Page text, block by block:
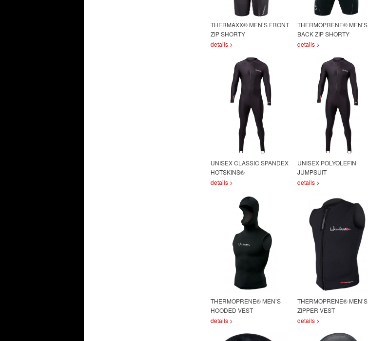
THERMAXX® MEN’S FRONT
ZIP SHORTY
details >
THERMOPRENE® MEN’S
BACK ZIP SHORTY
details >
UNISEX CLASSIC SPANDEX
HOTSKINS®
details >
UNISEX POLYOLEFIN
JUMPSUIT
details >
THERMOPRENE® MEN’S
HOODED VEST
details >
THERMOPRENE® MEN’S
ZIPPER VEST
details >